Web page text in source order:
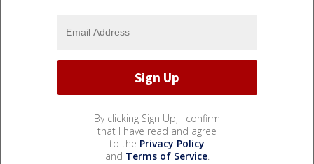
By clicking Sign Up, I confirm
that I have read and agree
to the Privacy Policy
and Terms of Service.